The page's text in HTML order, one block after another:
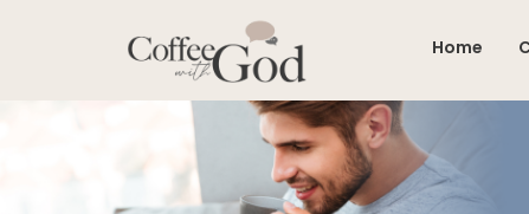
Home